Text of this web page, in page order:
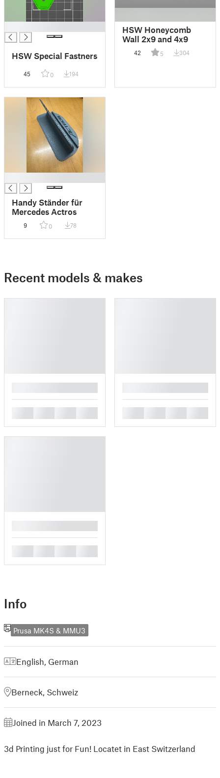
HSW Special Fastners
45 0 194
HSW Honeycomb
Wall 2x9 and 4x9
42 5 304
Handy Ständer für
Mercedes Actros
9 0 78
Recent models & makes
Info
Prusa MK4S & MMU3
English, German
Berneck, Schweiz
Joined in March 7, 2023
3d Printing just for Fun! Locatet in East Switzerland